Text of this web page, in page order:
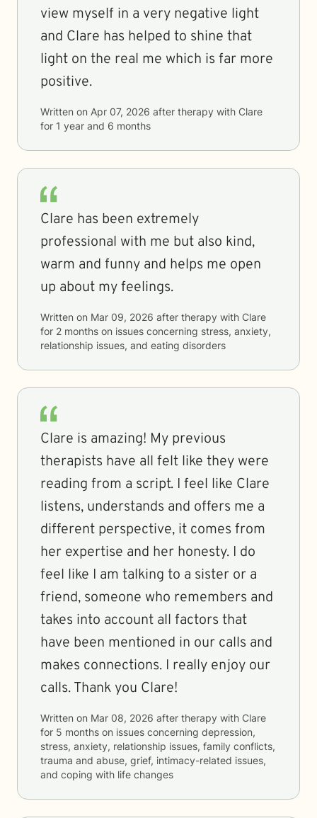
view myself in a very negative light
and Clare has helped to shine that
light on the real me which is far more
positive.
Written on Apr 07, 2026 after therapy with Clare
for 1 year and 6 months
Clare has been extremely
professional with me but also kind,
warm and funny and helps me open
up about my feelings.
Written on Mar 09, 2026 after therapy with Clare
for 2 months on issues concerning stress, anxiety,
relationship issues, and eating disorders
Clare is amazing! My previous
therapists have all felt like they were
reading from a script. I feel like Clare
listens, understands and offers me a
different perspective, it comes from
her expertise and her honesty. I do
feel like I am talking to a sister or a
friend, someone who remembers and
takes into account all factors that
have been mentioned in our calls and
makes connections. I really enjoy our
calls. Thank you Clare!
Written on Mar 08, 2026 after therapy with Clare
for 5 months on issues concerning depression,
stress, anxiety, relationship issues, family conflicts,
trauma and abuse, grief, intimacy-related issues,
and coping with life changes